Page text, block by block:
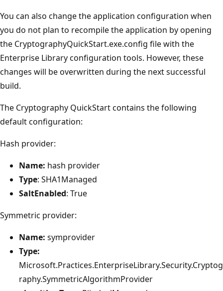
You can also change the application configuration when
you do not plan to recompile the application by opening
the CryptographyQuickStart.exe.config file with the
Enterprise Library configuration tools. However, these
changes will be overwritten during the next successful
build.
The Cryptography QuickStart contains the following
default configuration:
Hash provider:
Name: hash provider
Type: SHA1Managed
SaltEnabled: True
Symmetric provider:
Name: symprovider
Type:
Microsoft.Practices.EnterpriseLibrary.Security.Cryptog
raphy.SymmetricAlgorithmProvider